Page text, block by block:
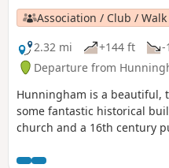
Association / Club /
2.32 mi
+144 ft -
Departure from
Hunningham is a beautiful,
some fantastic historical
church and a 16th century